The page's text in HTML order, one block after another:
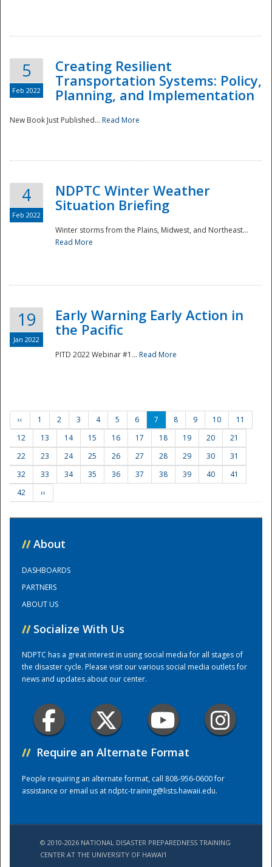
Training Center
5
Feb 2022
Creating Resilient
Transportation Systems: Policy,
Planning, and Implementation
New Book Just Published... Read More
4
Feb 2022
NDPTC Winter Weather
Situation Briefing
Winter storms from the Plains, Midwest, and Northeast...
Read More
19
Jan 2022
Early Warning Early Action in
the Pacific
PITD 2022 Webinar #1... Read More
‹‹ 1 2 3 4 5 6 7 8 9 10
11
12
13 14 15 16 17 18 19 20
21
22
23 24 25 26 27 28 29 30
31
32
33 34 35 36 37 38 39 40
41
42
››
// About
DASHBOARDS
PARTNERS
ABOUT US
// Socialize With Us
NDPTC has a great interest in using social media for all stages of
the disaster cycle. Please visit our various social media outlets for
news and updates about our center.
// Require an Alternate Format
People requiring an alternate format, call 808-956-0600 for
assistance or email us atndptc-training@lists.hawaii.edu.
© 2010-2026 NATIONAL DISASTER PREPAREDNESS TRAINING
CENTER AT THE UNIVERSITY OF HAWAI'I